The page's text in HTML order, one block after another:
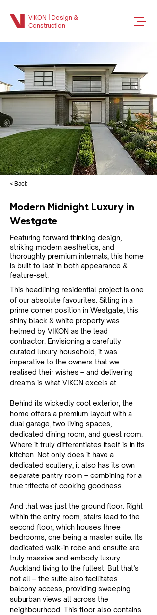
VIKON | Design &
Construction
< Back
Modern Midnight Luxury in
Westgate
Featuring forward thinking design,
striking modern aesthetics, and
thoroughly premium internals, this home
is built to last in both appearance &
feature-set.
This headlining residential project is one
of our absolute favourites. Sitting in a
prime corner position in Westgate, this
shiny black & white property was
helmed by VIKON as the lead
contractor. Envisioning a carefully
curated luxury household, it was
imperative to the owners that we
realised their wishes – and delivering
dreams is what VIKON excels at.
Behind its wickedly cool exterior, the
home offers a premium layout with a
dual garage, two living spaces,
dedicated dining room, and guest room.
Where it truly differentiates itself is in its
kitchen. Not only does it have a
dedicated scullery, it also has its own
separate pantry room – combining for a
true trifecta of cooking goodness.
And that was just the ground floor. Right
within the entry room, stairs lead to the
second floor, which houses three
bedrooms, one being a master suite. Its
dedicated walk-in robe and ensuite are
truly massive and embody luxury
Auckland living to the fullest. But that’s
not all – the suite also facilitates
balcony access, providing sweeping
suburban views all across the
neighbourhood. This floor also contains